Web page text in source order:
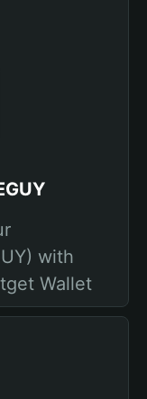
with
Wallet